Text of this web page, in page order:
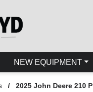
NEW EQUIPMENT
/ 2025 John Deere 210 P